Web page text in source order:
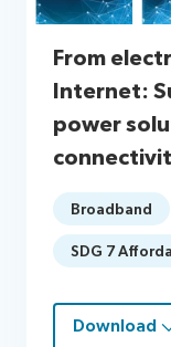
From
Internet:
power
Broadband
SDG 7
Download